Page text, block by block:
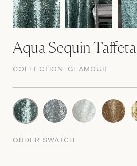
Aqua Sequin Taffeta
COLLECTION: GLAMOUR
ORDER SWATCH